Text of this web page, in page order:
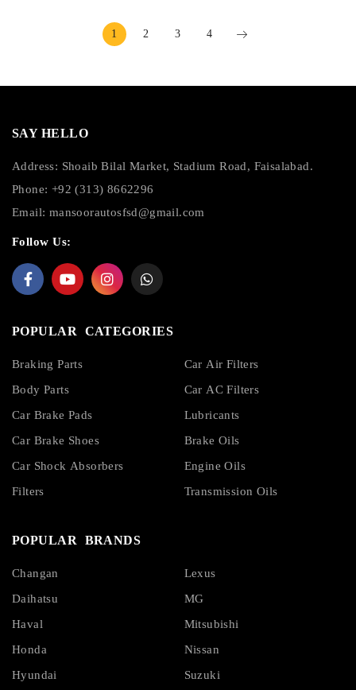
1 2 3 4
SAY HELLO
Address: Shoaib Bilal Market, Stadium Road, Faisalabad.
Phone: +92 (313) 8662296
Email: mansoorautosfsd@gmail.com
Follow Us:
POPULAR CATEGORIES
Braking Parts
Body Parts
Car Brake Pads
Car Brake Shoes
Car Shock Absorbers
Filters
Car Air Filters
Car AC Filters
Lubricants
Brake Oils
Engine Oils
Transmission Oils
POPULAR BRANDS
Changan
Daihatsu
Haval
Honda
Hyundai
Lexus
MG
Mitsubishi
Nissan
Suzuki